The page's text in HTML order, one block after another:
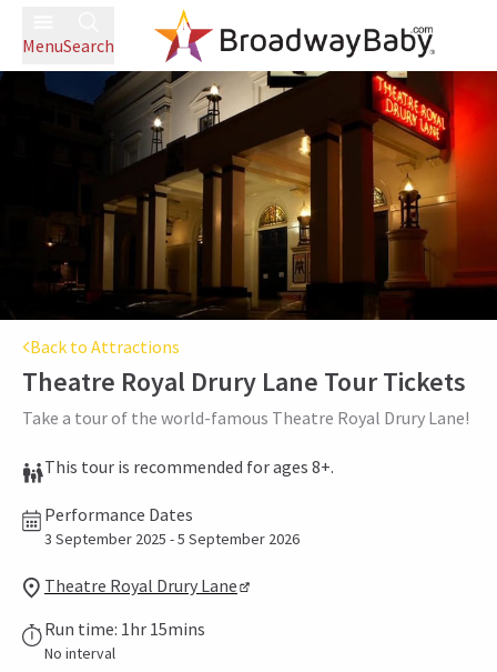
MenuSearch
Back to Attractions
Theatre Royal Drury Lane TourTickets
Take a tour of the world-famous Theatre Royal Drury Lane!
This tour is recommended for ages 8+.
Performance Dates
3 September 2025 - 5 September 2026
Theatre Royal Drury Lane
Run time: 1hr 15mins
No interval